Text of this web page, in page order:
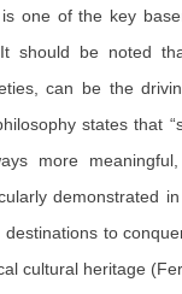
one of the key
should be noted
can be the
states that
more
demonstrated
to
cultural heritage